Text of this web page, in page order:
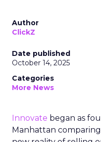
Author
ClickZ
Date published
October 14, 2025
Categories
More News
Innovate began as
Manhattan